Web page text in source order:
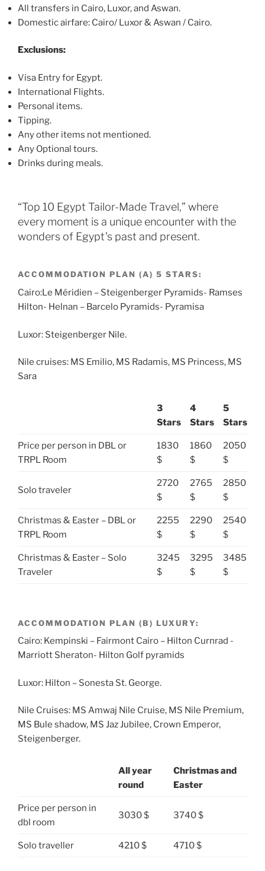
All transfers in Cairo, Luxor, and Aswan.
Domestic airfare: Cairo/ Luxor & Aswan / Cairo.
Exclusions:
Visa Entry for Egypt.
International Flights.
Personal items.
Tipping.
Any other items not mentioned.
Any Optional tours.
Drinks during meals.
“Top 10 Egypt Tailor-Made Travel,” where
every moment is a unique encounter with the
wonders of Egypt’s past and present.
ACCOMMODATION PLAN (A) 5 STARS:
Cairo:Le Méridien – Steigenberger Pyramids- Ramses
Hilton- Helnan – Barcelo Pyramids- Pyramisa
Luxor: Steigenberger Nile.
Nile cruises: MS Emilio, MS Radamis, MS Princess, MS
Sara
3
Stars
4
Stars
5
Stars
Price per person in DBL or
TRPL Room
1830
$
1860
$
2050
$
Solo traveler
2720
$
2765
$
2850
$
Christmas & Easter – DBL or
TRPL Room
2255
$
2290
$
2540
$
Christmas & Easter – Solo
Traveler
3245
$
3295
$
3485
$
ACCOMMODATION PLAN (B) LUXURY:
Cairo: Kempinski – Fairmont Cairo – Hilton Curnrad -
Marriott Sheraton- Hilton Golf pyramids
Luxor: Hilton – Sonesta St. George.
Nile Cruises: MS Amwaj Nile Cruise, MS Nile Premium,
MS Bule shadow, MS Jaz Jubilee, Crown Emperor,
Steigenberger.
All year
round
Christmas and
Easter
Price per person in
dbl room
3030 $ 3740 $
Solo traveller 4210 $ 4710 $